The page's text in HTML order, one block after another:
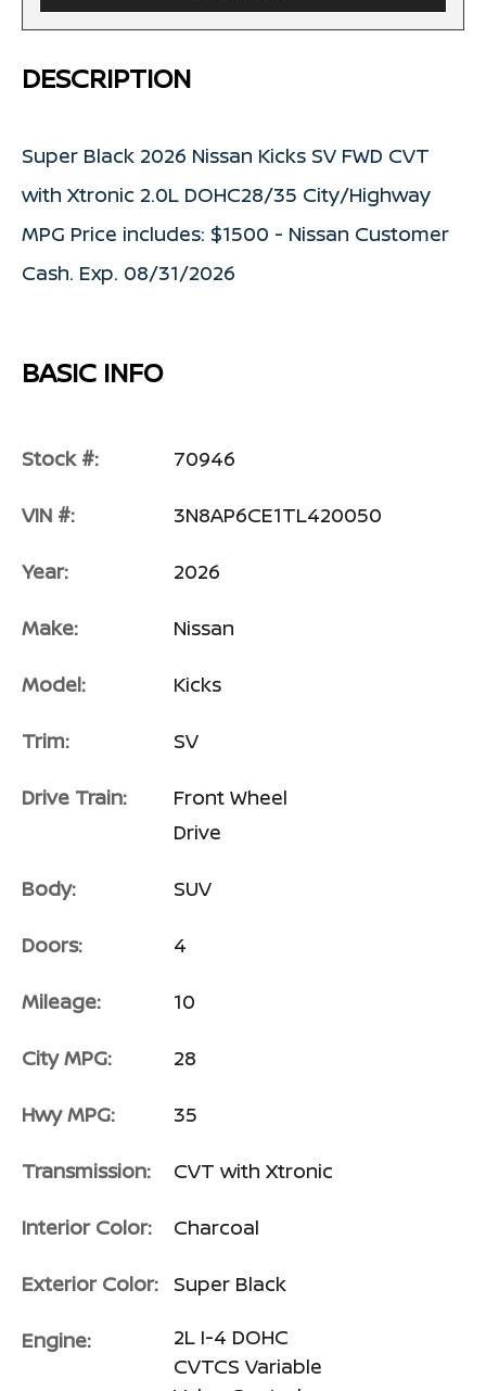
DESCRIPTION
Super Black 2026 Nissan Kicks SV FWD CVT
with Xtronic 2.0L DOHC28/35 City/Highway
MPG Price includes: $1500 - Nissan Customer
Cash. Exp. 08/31/2026
BASIC INFO
Stock #: 70946
VIN #: 3N8AP6CE1TL420050
Year: 2026
Make: Nissan
Model: Kicks
Trim: SV
Drive Train:
Front Wheel
Drive
Body: SUV
Doors: 4
Mileage: 10
City MPG: 28
Hwy MPG: 35
Transmission: CVT with Xtronic
Interior Color: Charcoal
Exterior Color: Super Black
Engine:
2L I-4 DOHC
CVTCS Variable